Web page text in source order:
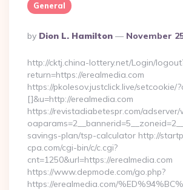
General
Posted
By
By Dion L. Hamilton November
http://cktj.china-lottery.net/Login/
return=https://erealmedia.com
https://pkolesov.justclick.live/setcookie/
[]&u=http://erealmedia.com
https://revistadiabetespr.com/adserver/
savings-plan/tsp-calculator http://
cpa.com/cgi-bin/c/c.cgi?
cnt=1250&url=https://erealmedia.com
https://www.depmode.com/go.php?
https://erealmedia.com/